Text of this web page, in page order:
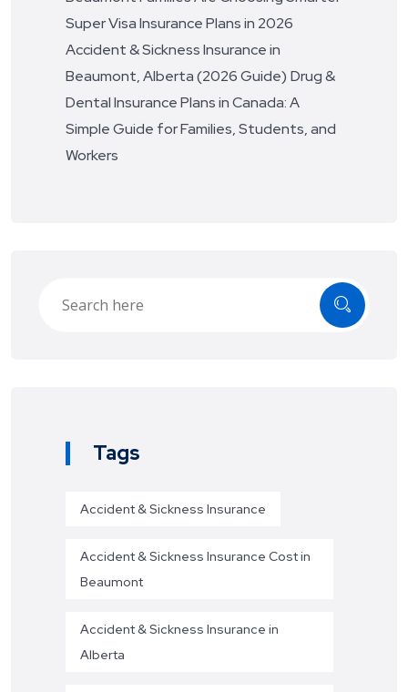
Super Visa Insurance Plans in 2026
Accident & Sickness Insurance in
Beaumont, Alberta (2026 Guide) Drug &
Dental Insurance Plans in Canada: A
Simple Guide for Families, Students, and
Workers
Tags
Accident & Sickness Insurance
Accident & Sickness Insurance Cost in
Beaumont
Accident & Sickness Insurance in
Alberta